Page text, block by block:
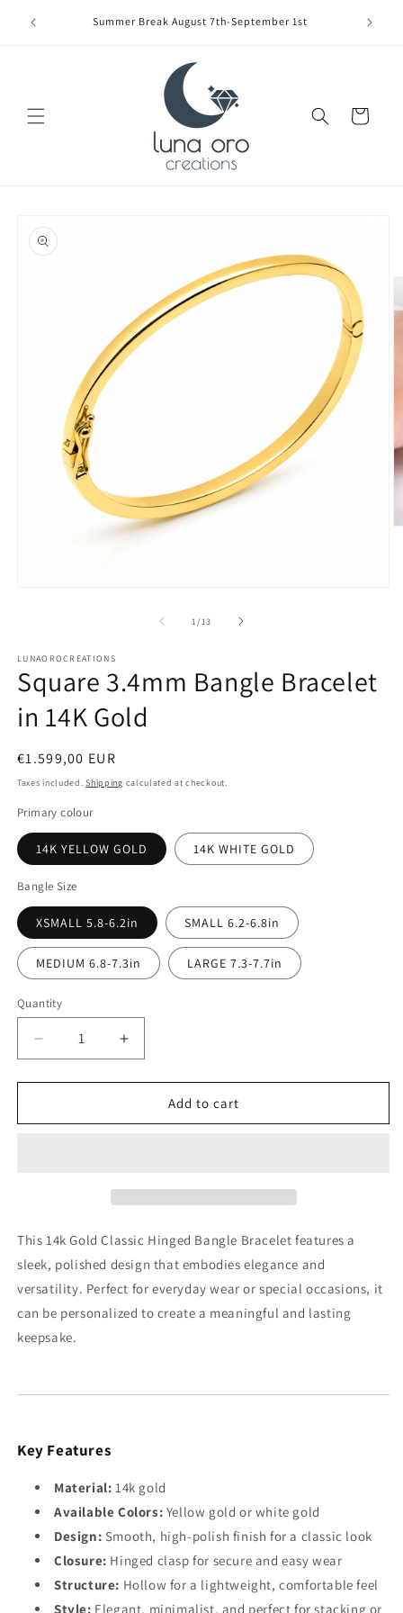
content
Summer Break August 7th-September 1st
Cart
product
information
1 /of
13
LUNAOROCREATIONS
Square 3.4mm Bangle Bracelet
in 14K Gold
Regular
price
€1.599,00 EUR
Taxes included.Shipping calculated at checkout.
Primary colour
14K YELLOW GOLD 14K WHITE GOLD
Bangle Size
XSMALL 5.8-6.2in SMALL 6.2-6.8in
MEDIUM 6.8-7.3in LARGE 7.3-7.7in
Quantity
Decrease
quantity
for
3.4mm
Increase
quantity
for
Square
3.4mm
Add to cart
This 14k Gold Classic Hinged Bangle Bracelet features a
sleek, polished design that embodies elegance and
versatility. Perfect for everyday wear or special occasions, it
can be personalized to create a meaningful and lasting
keepsake.
Key Features
Material: 14k gold
Available Colors: Yellow gold or white gold
Design: Smooth, high-polish finish for a classic look
Closure: Hinged clasp for secure and easy wear
Structure: Hollow for a lightweight, comfortable feel
Style: Elegant, minimalist, and perfect for stacking or